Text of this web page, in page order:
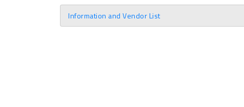
Information and Vendor List